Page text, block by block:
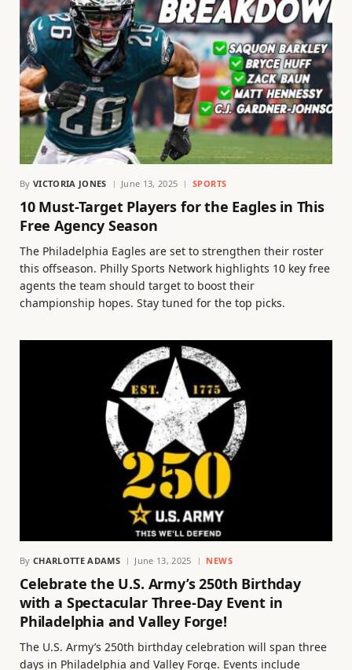
By VICTORIA JONES June 13, 2025 SPORTS
10 Must-Target Players for the Eagles in This
Free Agency Season
The Philadelphia Eagles are set to strengthen their roster
this offseason. Philly Sports Network highlights 10 key free
agents the team should target to boost their
championship hopes. Stay tuned for the top picks.
By CHARLOTTE ADAMS June 13, 2025 NEWS
Celebrate the U.S. Army’s 250th Birthday
with a Spectacular Three-Day Event in
Philadelphia and Valley Forge!
The U.S. Army’s 250th birthday celebration will span three
days in Philadelphia and Valley Forge. Events include